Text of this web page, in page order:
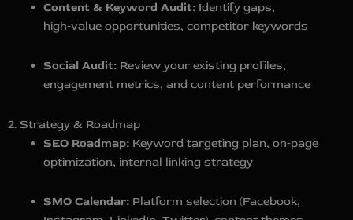
Content & Keyword Audit: Identify gaps,
high‑value opportunities, competitor keywords
Social Audit: Review your existing profiles,
engagement metrics, and content performance
2. Strategy & Roadmap
SEO Roadmap: Keyword targeting plan, on‑page
optimization, internal linking strategy
SMO Calendar: Platform selection (Facebook,